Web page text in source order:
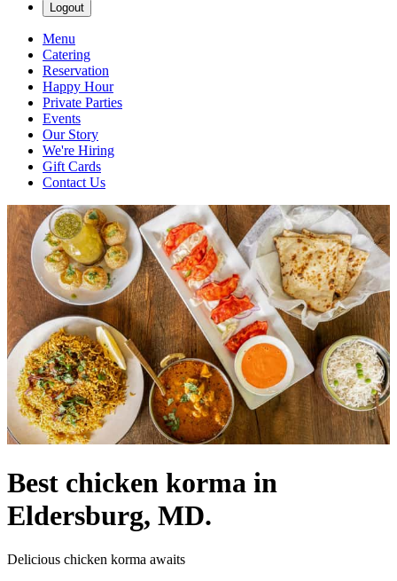
Logout
Menu
Catering
Reservation
Happy Hour
Private Parties
Events
Our Story
We're Hiring
Gift Cards
Contact Us
Best chicken korma in
Eldersburg, MD.
Delicious chicken korma awaits